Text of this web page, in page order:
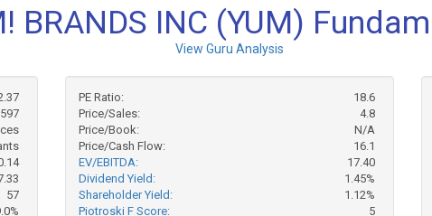
BRANDS INC (YUM)
View Guru Analysis
57
PE Ratio:
18.6
Price/Sales:
4.8
Price/Book:
N/A
Price/Cash Flow:
16.1
EV/EBITDA:
17.40
Dividend Yield:
1.45%
Shareholder Yield:
1.12%
Piotroski F Score:
5